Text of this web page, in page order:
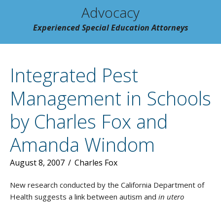
Advocacy
Experienced Special Education Attorneys
Integrated Pest
Management in Schools
by Charles Fox and
Amanda Windom
August 8, 2007 / Charles Fox
New research conducted by the California Department of
Health suggests a link between autism and in utero